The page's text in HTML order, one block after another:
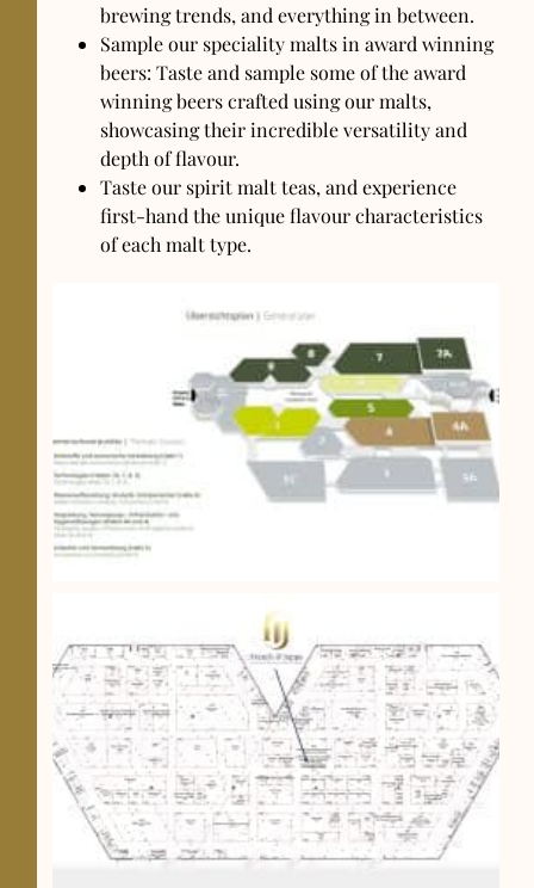
brewing trends, and everything in between.
Sample our speciality malts in award winning
beers: Taste and sample some of the award
winning beers crafted using our malts,
showcasing their incredible versatility and
depth of flavour.
Taste our spirit malt teas, and experience
first-hand the unique flavour characteristics
of each malt type.